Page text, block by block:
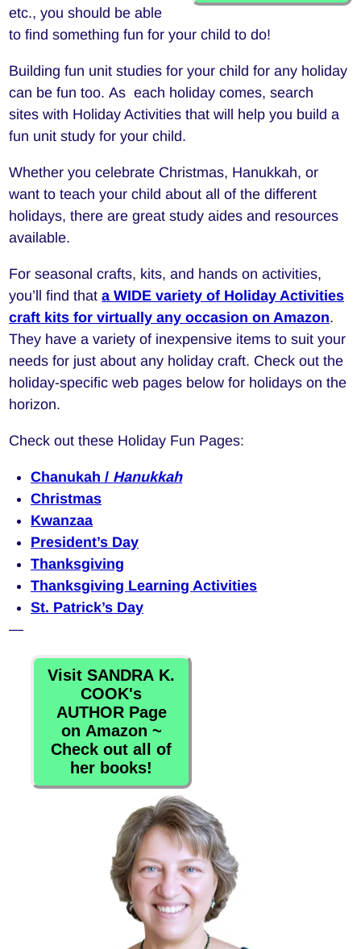
etc., you should be able
to find something fun for your child to do!
Building fun unit studies for your child for any holiday
can be fun too. As each holiday comes, search
sites with Holiday Activities that will help you build a
fun unit study for your child.
Whether you celebrate Christmas, Hanukkah, or
want to teach your child about all of the different
holidays, there are great study aides and resources
available.
For seasonal crafts, kits, and hands on activities,
you’ll find thata WIDE variety of Holiday Activities
craft kits for virtually any occasion on Amazon.
They have a variety of inexpensive items to suit your
needs for just about any holiday craft. Check out the
holiday-specific web pages below for holidays on the
horizon.
Check out these Holiday Fun Pages:
Chanukah / Hanukkah
Christmas
Kwanzaa
President’s Day
Thanksgiving
Thanksgiving Learning Activities
St. Patrick’s Day
—
Visit SANDRA K.
COOK's
AUTHOR Page
on Amazon ~
Check out all of
her books!